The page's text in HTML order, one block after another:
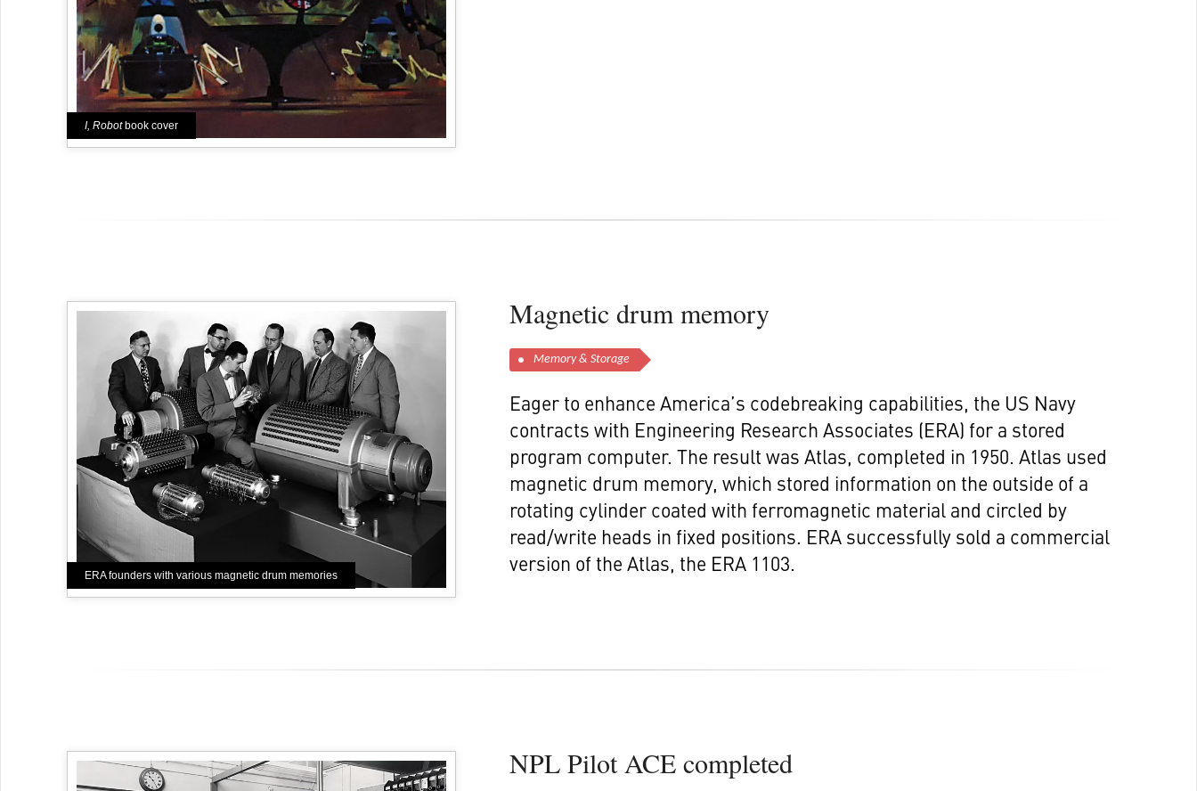
I, Robotbook cover
ERA founders with various magnetic drum memories
Magnetic drum memory
Memory & Storage
Eager to enhance America’s codebreaking capabilities, the US Navy
contracts with Engineering Research Associates (ERA) for a stored
program computer. The result was Atlas, completed in 1950. Atlas used
magnetic drum memory, which stored information on the outside of a
rotating cylinder coated with ferromagnetic material and circled by
read/write heads in fixed positions. ERA successfully sold a commercial
version of the Atlas, the ERA 1103.
NPL Pilot ACE completed